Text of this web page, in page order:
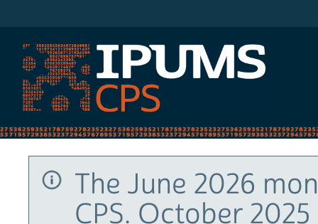
The June 2026
CPS. October